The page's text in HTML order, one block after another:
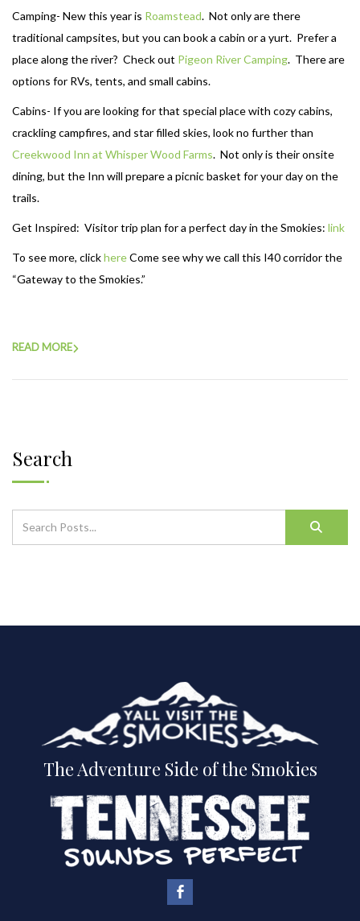
Camping- New this year is Roamstead. Not only are there
traditional campsites, but you can book a cabin or a yurt. Prefer a
place along the river? Check out Pigeon River Camping. There are
options for RVs, tents, and small cabins.
Cabins- If you are looking for that special place with cozy cabins,
crackling campfires, and star filled skies, look no further than
Creekwood Inn at Whisper Wood Farms. Not only is their onsite
dining, but the Inn will prepare a picnic basket for your day on the
trails.
Get Inspired: Visitor trip plan for a perfect day in the Smokies: link
To see more, clickhereCome see why we call this I40 corridor the
“Gateway to the Smokies.”
READ MORE
Search
The Adventure Side of the Smokies